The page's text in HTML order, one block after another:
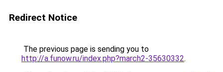
Redirect Notice
The previous page is sending you to
http://a.funow.ru/index.php?march2-35630332.